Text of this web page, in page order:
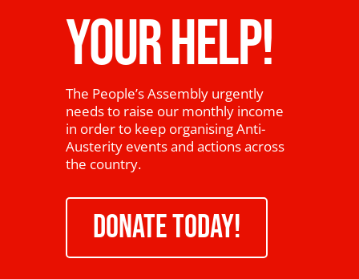
YOUR HELP!
The People’s Assembly urgently
needs to raise our monthly income
in order to keep organising Anti-
Austerity events and actions across
the country.
DONATE TODAY!